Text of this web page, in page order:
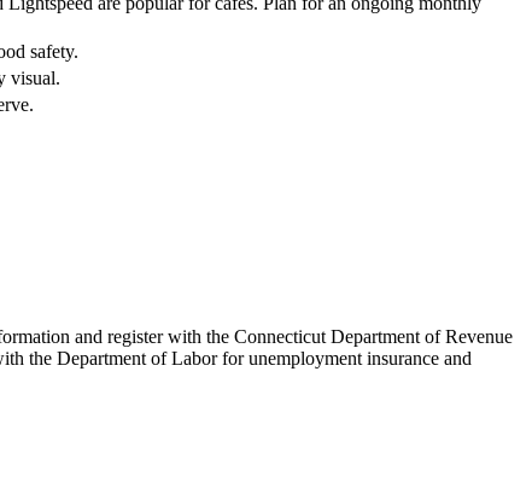
safety.
visual.
and register with the Connecticut Department of Revenue
the Department of Labor for unemployment insurance and